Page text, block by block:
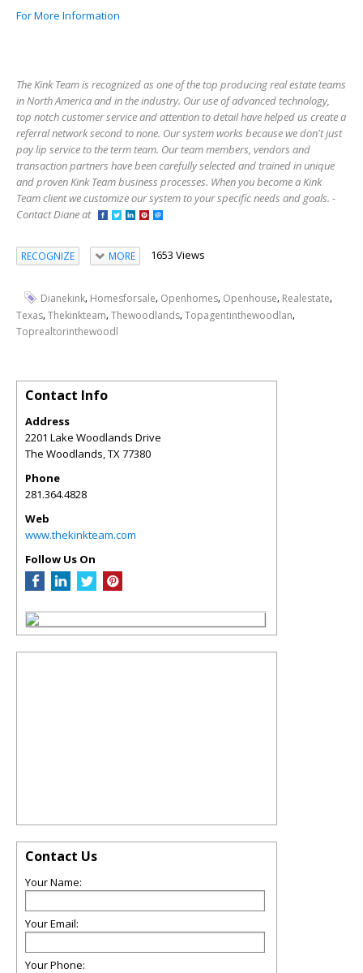
For More Information
The Kink Team is recognized as one of the top producing real estate teams
in North America and in the industry. Our use of advanced technology,
top notch customer service and attention to detail have helped us create a
referral network second to none. Our system works because we don't just
pay lip service to the term team. Our team members, vendors and
transaction partners have been carefully selected and trained in unique
and proven Kink Team business processes. When you become a Kink
Team client we customize our system to your specific needs and goals. -
Contact Diane at
RECOGNIZE MORE 1653 Views
Dianekink, Homesforsale, Openhomes, Openhouse, Realestate,
Texas,Thekinkteam,Thewoodlands,Topagentinthewoodlan,
Toprealtorinthewoodl
Contact Info
Address
2201 Lake Woodlands Drive
The Woodlands,TX77380
Phone
281.364.4828
Web
www.thekinkteam.com
Follow Us On
Contact Us
Your Name:
Your Email:
Your Phone: